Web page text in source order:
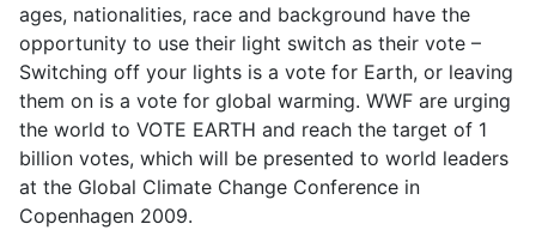
ages, nationalities, race and background have the
opportunity to use their light switch as their vote –
Switching off your lights is a vote for Earth, or leaving
them on is a vote for global warming. WWF are urging
the world to VOTE EARTH and reach the target of 1
billion votes, which will be presented to world leaders
at the Global Climate Change Conference in
Copenhagen 2009.